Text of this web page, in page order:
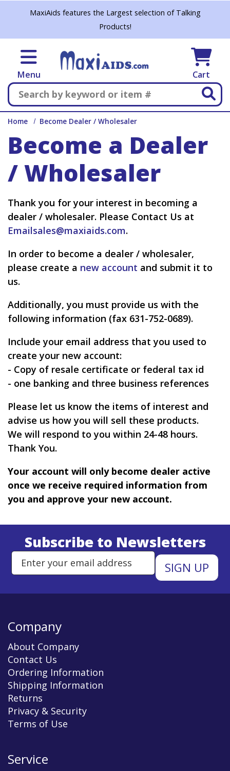
Skip to main content
MaxiAids features the Largest selection of Talking
Products!
Menu Cart
Search
Home Become Dealer / Wholesaler
Become a Dealer
/ Wholesaler
Thank you for your interest in becoming a
dealer / wholesaler. Please Contact Us at
Emailsales@maxiaids.com.
In order to become a dealer / wholesaler,
please create a new account and submit it to
us.
Additionally, you must provide us with the
following information (fax 631-752-0689).
Include your email address that you used to
create your new account:
- Copy of resale certificate or federal tax id
- one banking and three business references
Please let us know the items of interest and
advise us how you will sell these products.
We will respond to you within 24-48 hours.
Thank You.
Your account will only become dealer active
once we receive required information from
you and approve your new account.
Subscribe to Newsletters
Enter Email Address to Sign
Company
About Company
Contact Us
Ordering Information
Shipping Information
Returns
Privacy & Security
Terms of Use
Service